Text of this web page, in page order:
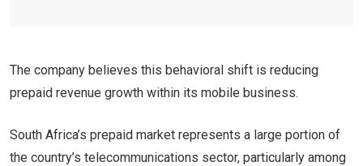
The company believes this behavioral shift is reducing
prepaid revenue growth within its mobile business.
South Africa’s prepaid market represents a large portion of
the country’s telecommunications sector, particularly among